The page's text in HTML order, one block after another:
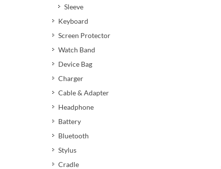
Sleeve
Keyboard
Screen Protector
Watch Band
Device Bag
Charger
Cable & Adapter
Headphone
Battery
Bluetooth
Stylus
Cradle